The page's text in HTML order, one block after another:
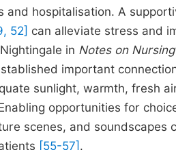
and hospitalisation. A
52] can alleviate stress and
in Notes on Nursing
important
sunlight, warmth, fresh
opportunities for
scenes, and soundscapes
[55-57] .